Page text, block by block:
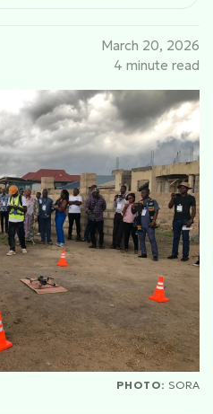
March 20, 2026
4 minute read
PHOTO: SORA